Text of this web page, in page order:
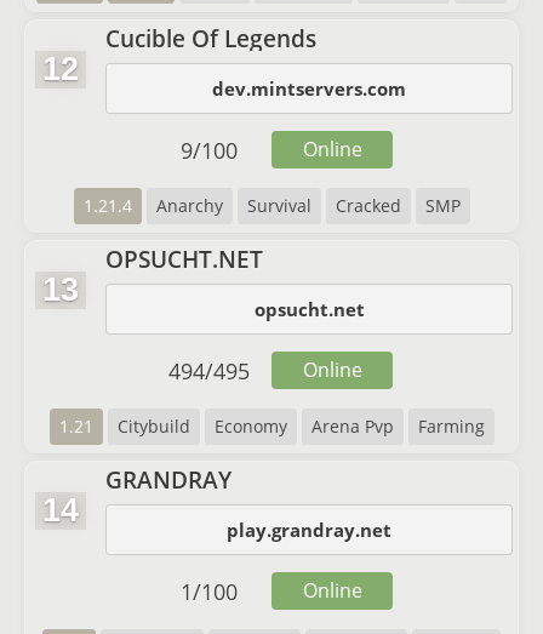
12
Cucible Of Legends
dev.mintservers.com
1.21.4 Anarchy Survival Cracked SMP
9/100 Online
13
OPSUCHT.NET
opsucht.net
1.21 Citybuild Economy Arena Pvp Farming
494/495 Online
14
GRANDRAY
play.grandray.net
1/100 Online